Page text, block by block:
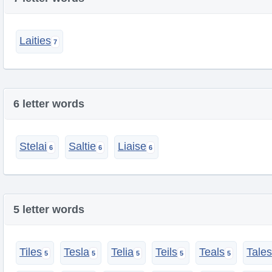
Laities
6 letter words
Stelai Saltie Liaise
5 letter words
Tiles Tesla Telia Teils Teals Tales